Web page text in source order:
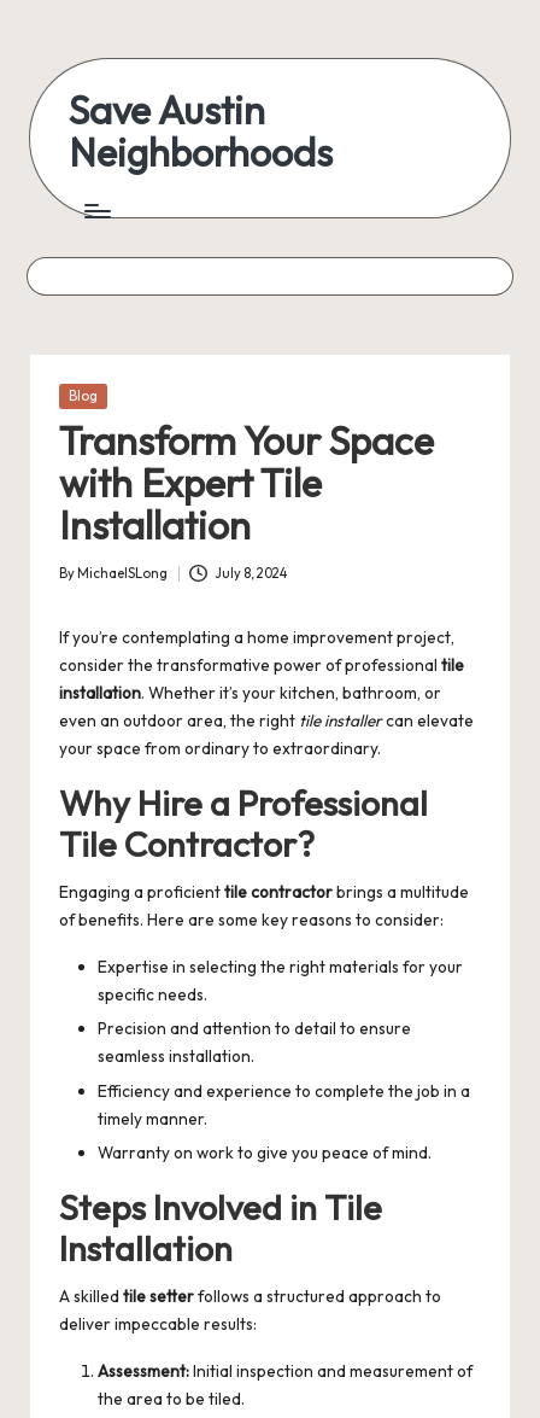
content
Save Austin
Neighborhoods
Austin
everything
Posted
Blog
Transform Your Space
with Expert Tile
Installation
Posted
By MichaelSLong July 8, 2024
If you’re contemplating a home improvement project,
consider the transformative power of professional tile
installation. Whether it’s your kitchen, bathroom, or
even an outdoor area, the right tile installercan elevate
your space from ordinary to extraordinary.
Why Hire a Professional
Tile Contractor?
Engaging a proficienttile contractorbrings a multitude
of benefits. Here are some key reasons to consider:
Expertise in selecting the right materials for your
specific needs.
Precision and attention to detail to ensure
seamless installation.
Efficiency and experience to complete the job in a
timely manner.
Warranty on work to give you peace of mind.
Steps Involved in Tile
Installation
A skilled tile setterfollows a structured approach to
deliver impeccable results:
Assessment:Initial inspection and measurement of
the area to be tiled.